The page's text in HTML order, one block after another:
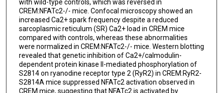
with wild-type controls, which was reversed in
CREM:NFATc2-/- mice. Confocal microscopy showed an
increased Ca2+ spark frequency despite a reduced
sarcoplasmic reticulum (SR) Ca2+ load in CREM mice
compared with controls, whereas these abnormalities
were normalized in CREM:NFATc2-/- mice. Western blotting
revealed that genetic inhibition of Ca2+/calmodulin-
dependent protein kinase II-mediated phosphorylation of
S2814 on ryanodine receptor type 2 (RyR2) in CREM:RyR2-
S2814A mice suppressed NFATc2 activation observed in
CREM mice, suggesting that NFATc2 is activated by